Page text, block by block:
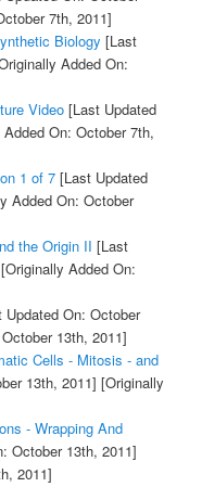
7th, 2011]
Biology [Last
Added On:
Video[Last Updated
On: October 7th,
1 of 7[Last Updated
Added On: October
the Origin II [Last
[Originally Added On:
On: October
13th, 2011]
Cells - Mitosis - and
13th, 2011] [Originally
- Wrapping And
October 13th, 2011]
2011]